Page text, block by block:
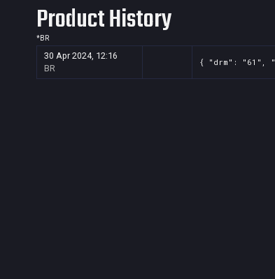
Product History
*BR
30 Apr 2024, 12:16
BR
{ "drm": "61",